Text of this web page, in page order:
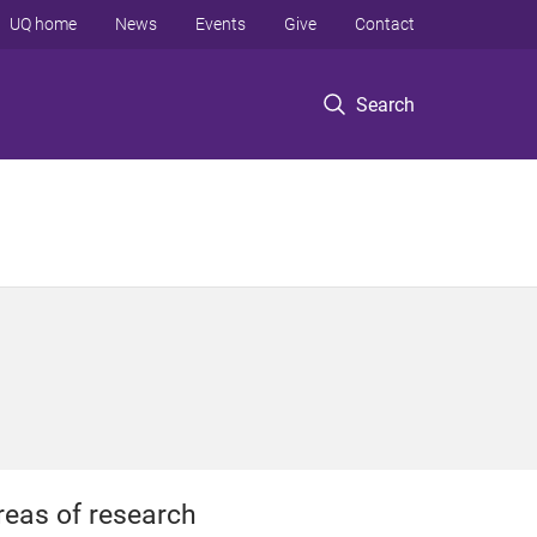
Search
UQ home News Events Give Contact
of research